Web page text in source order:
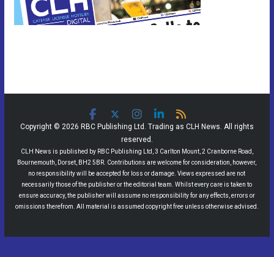
Copyright © 2026 RBC Publishing Ltd. Trading as CLH News. All rights
reserved.
CLH News is published by RBC Publishing Ltd, 3 Carlton Mount, 2 Cranborne Road,
Bournemouth, Dorset, BH2 5BR. Contributions are welcome for consideration, however,
no responsibility will be accepted for loss or damage. Views expressed are not
necessarily those of the publisher or the editorial team. Whilst every care is taken to
ensure accuracy, the publisher will assume no responsibility for any effects, errors or
omissions therefrom. All material is assumed copyright free unless otherwise advised.